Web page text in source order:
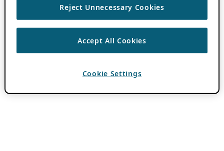
Reject Unnecessary Cookies
Accept All Cookies
Cookie Settings